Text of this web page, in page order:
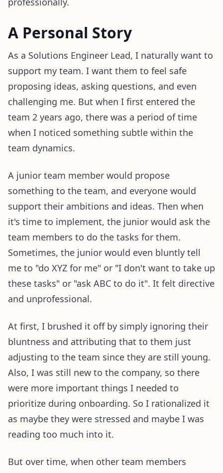
A Personal Story
As a Solutions Engineer Lead, I naturally want to
support my team. I want them to feel safe
proposing ideas, asking questions, and even
challenging me. But when I first entered the
team 2 years ago, there was a period of time
when I noticed something subtle within the
team dynamics.
A junior team member would propose
something to the team, and everyone would
support their ambitions and ideas. Then when
it's time to implement, the junior would ask the
team members to do the tasks for them.
Sometimes, the junior would even bluntly tell
me to "do XYZ for me" or "I don't want to take up
these tasks" or "ask ABC to do it". It felt directive
and unprofessional.
At first, I brushed it off by simply ignoring their
bluntness and attributing that to them just
adjusting to the team since they are still young.
Also, I was still new to the company, so there
were more important things I needed to
prioritize during onboarding. So I rationalized it
as maybe they were stressed and maybe I was
reading too much into it.
But over time, when other team members